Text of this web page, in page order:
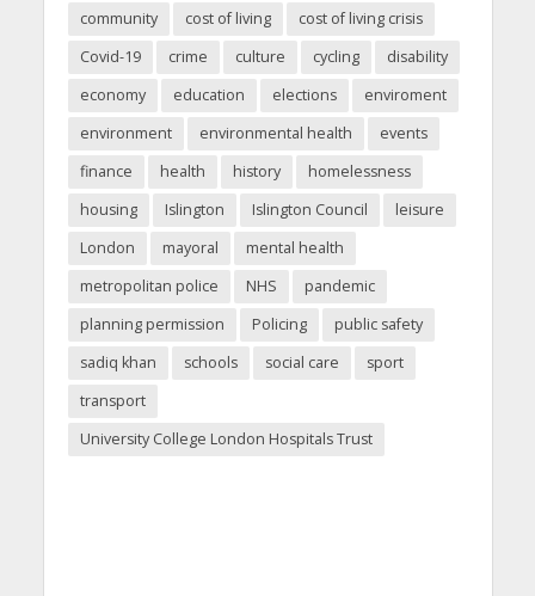
community
cost of living
cost of living crisis
Covid-19
crime culture cycling
disability
economy
education elections
enviroment
environment
environmental health
events
finance
health history
homelessness
housing
Islington Islington Council
leisure
London
mayoral
mental health
metropolitan police
NHS
pandemic
planning permission
Policing
public safety
sadiq khan
schools social care
sport
transport
University College London Hospitals Trust